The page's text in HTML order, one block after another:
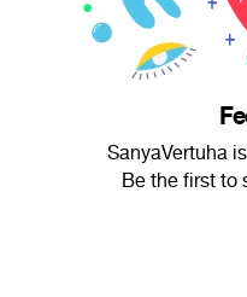
SanyaVertuha
Be the first to